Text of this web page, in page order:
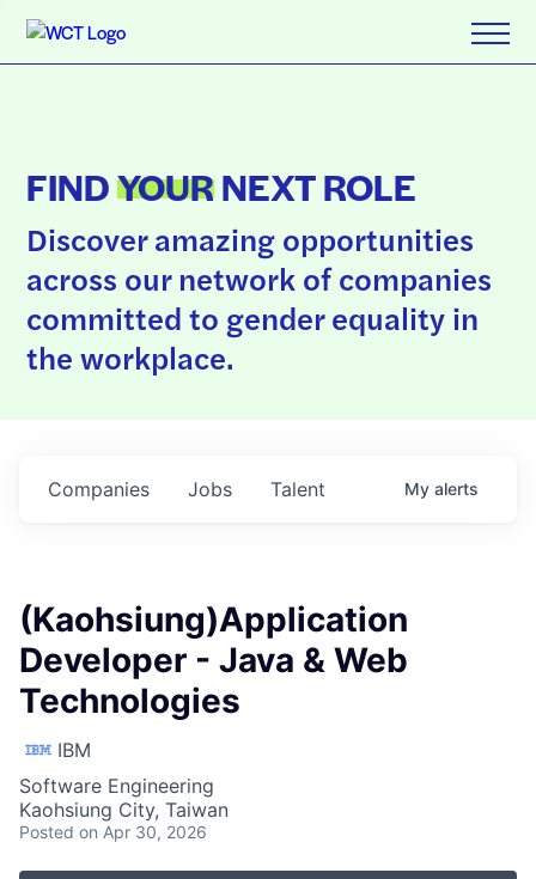
FINDYOURNEXT ROLE
Discover amazing opportunities
across our network of companies
committed to gender equality in
the workplace.
Jobs
Companies Talent My alerts
(Kaohsiung)Application
Developer - Java & Web
Technologies
IBM
Software Engineering
Kaohsiung City, Taiwan
Posted on Apr 30, 2026